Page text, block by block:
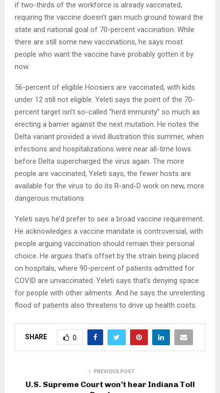
if two-thirds of the workforce is already vaccinated,
requiring the vaccine doesn’t gain much ground toward the
state and national goal of 70-percent vaccination. While
there are still some new vaccinations, he says most
people who want the vaccine have probably gotten it by
now.
56-percent of eligible Hoosiers are vaccinated, with kids
under 12 still not eligible. Yeleti says the point of the 70-
percent target isn’t so-called “herd immunity” so much as
erecting a barrier against the next mutation. He notes the
Delta variant provided a vivid illustration this summer, when
infections and hospitalizations were near all-time lows
before Delta supercharged the virus again. The more
people are vaccinated, Yeleti says, the fewer hosts are
available for the virus to do its R-and-D work on new, more
dangerous mutations.
Yeleti says he’d prefer to see a broad vaccine requirement.
He acknowledges a vaccine mandate is controversial, with
people arguing vaccination should remain their personal
choice. He argues that’s offset by the strain being placed
on hospitals, where 90-percent of patients admitted for
COVID are unvaccinated. Yeleti says that’s denying space
for people with other ailments. And he says the unrelenting
flood of patients also threatens to drive up health costs.
SHARE 0
PREVIOUS POST
U.S. Supreme Court won’t hear Indiana Toll